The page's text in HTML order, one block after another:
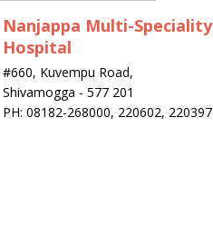
Nanjappa Multi-Speciality
Hospital
#660, Kuvempu Road,
Shivamogga - 577 201
PH: 08182-268000, 220602, 220397